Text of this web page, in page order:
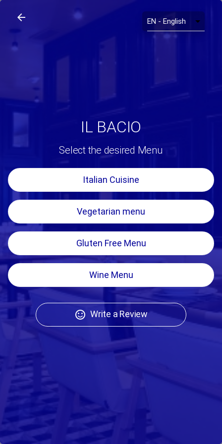
arrow_back search home
arrow_back
IL BACIO
Select the desired Menu
Italian Cuisine
Vegetarian menu
Gluten Free Menu
Wine Menu
sentiment_satisfied Write a Review